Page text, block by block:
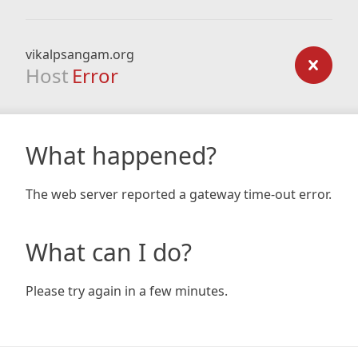
vikalpsangam.org
Host Error
What happened?
The web server reported a gateway time-out error.
What can I do?
Please try again in a few minutes.